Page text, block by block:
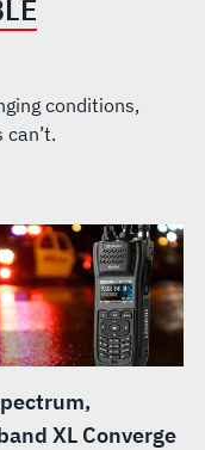
conditions,
XL Converge